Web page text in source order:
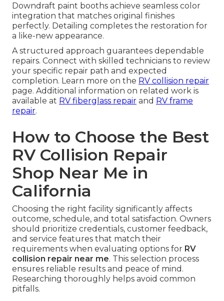
Downdraft paint booths achieve seamless color
integration that matches original finishes
perfectly. Detailing completes the restoration for
a like-new appearance.
A structured approach guarantees dependable
repairs. Connect with skilled technicians to review
your specific repair path and expected
completion. Learn more on the RV collision repair
page. Additional information on related work is
available at RV fiberglass repair and RV frame
repair.
How to Choose the Best
RV Collision Repair
Shop Near Me in
California
Choosing the right facility significantly affects
outcome, schedule, and total satisfaction. Owners
should prioritize credentials, customer feedback,
and service features that match their
requirements when evaluating options for RV
collision repair near me. This selection process
ensures reliable results and peace of mind.
Researching thoroughly helps avoid common
pitfalls.